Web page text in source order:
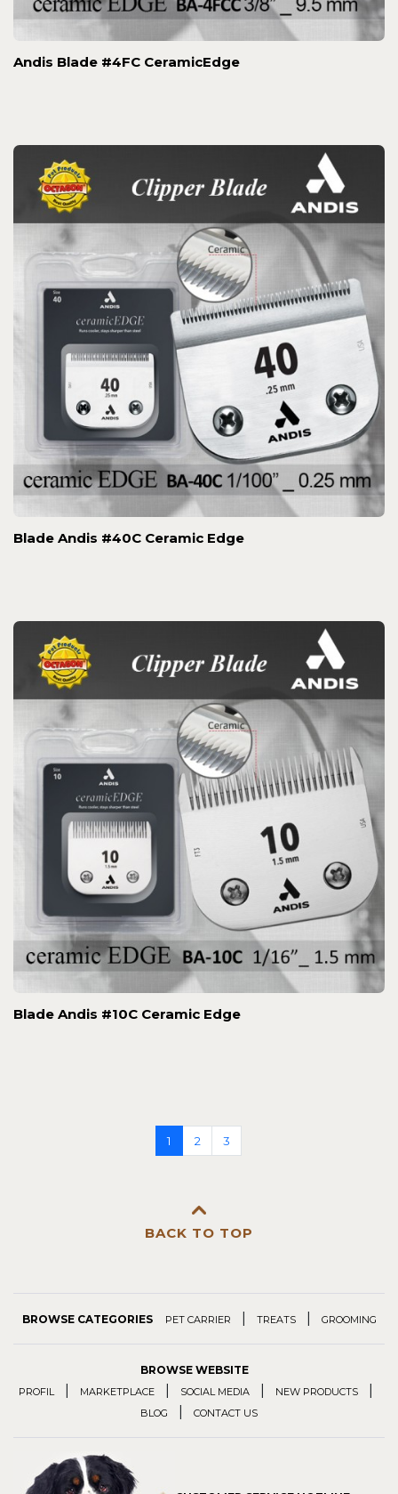
Andis Blade #4FC CeramicEdge
Blade Andis #40C Ceramic Edge
Blade Andis #10C Ceramic Edge
1 2 3
BACK TO TOP
BROWSE CATEGORIES PET CARRIER TREATS GROOMING
BROWSE WEBSITE
PROFIL MARKETPLACE SOCIAL MEDIA NEW PRODUCTS
BLOG CONTACT US